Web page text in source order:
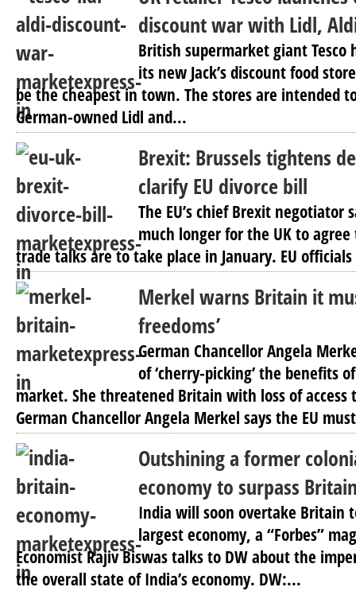
discount war with Lidl,
British supermarket giant
its new Jack’s discount food
be the cheapest in town. The stores are intended
German-owned Lidl and...
Brexit: Brussels tightens
clarify EU divorce bill
The EU’s chief Brexit negotiator
much longer for the UK to
trade talks are to take place in January. EU
Merkel warns Britain it
freedoms’
German Chancellor Angela
of ‘cherry-picking’ the benefits
market. She threatened Britain with loss of
German Chancellor Angela Merkel says the EU
Outshining a former
economy to surpass
India will soon overtake Britain
largest economy, a “Forbes”
Economist Rajiv Biswas talks to DW about the
the overall state of India’s economy. DW:...